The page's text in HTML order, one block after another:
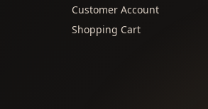
Customer Account
Shopping Cart